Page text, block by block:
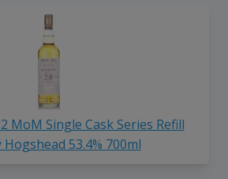
MoM Single Cask Series Refill
Hogshead 53.4% 700ml